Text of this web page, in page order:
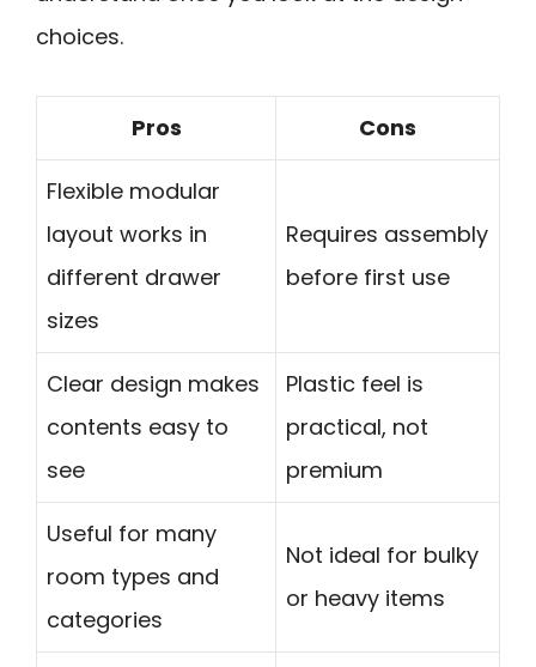
choices.
Pros Cons
Flexible modular
layout works in
different drawer
sizes
Requires assembly
before first use
Clear design makes
contents easy to
see
Plastic feel is
practical, not
premium
Useful for many
room types and
categories
Not ideal for bulky
or heavy items